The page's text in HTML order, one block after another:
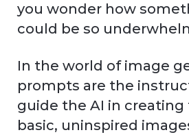
you wonder how
could be so
In the world of image
prompts are the
guide the AI in
basic, uninspired